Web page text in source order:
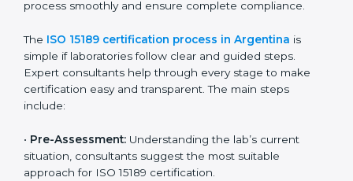
compliance procedures.
• Monitoring processes regularly to ensure full
compliance with ISO 15189.
reduce regulatory and operational risks while keeping
their services reliable, efficient, and globally
competitive.